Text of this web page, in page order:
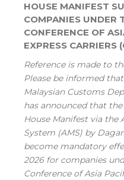
HOUSE MANIFEST
COMPANIES UNDER
CONFERENCE OF
EXPRESS CARRIERS
Reference is made to
Please be informed
Malaysian Customs
has announced that
House Manifest via the
System (AMS) by
become mandatory
2026 for companies
Conference of Asia